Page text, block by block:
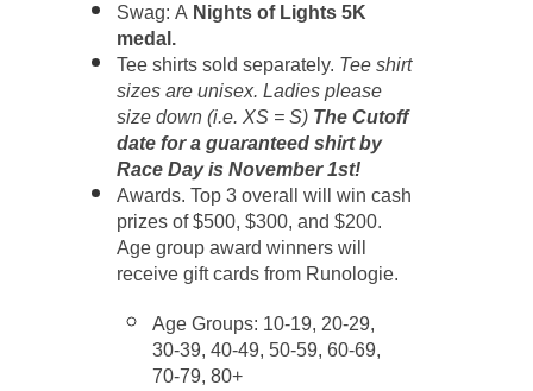
Swag: A Nights of Lights 5K
medal.
Tee shirts sold separately. Tee shirt
sizes are unisex. Ladies please
size down (i.e. XS = S) The Cutoff
date for a guaranteed shirt by
Race Day is November 1st!
Awards. Top 3 overall will win cash
prizes of $500, $300, and $200.
Age group award winners will
receive gift cards from Runologie.
Age Groups: 10-19, 20-29,
30-39, 40-49, 50-59, 60-69,
70-79, 80+